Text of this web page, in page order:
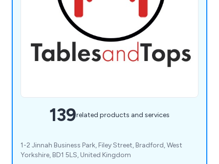
139related products and services
1-2 Jinnah Business Park, Filey Street, Bradford, West
Yorkshire, BD1 5LS, United Kingdom